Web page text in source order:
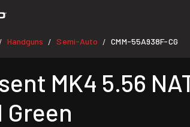
/ Handguns / Semi-Auto / CMM-55A938F-CG
MK4 5.56
Green